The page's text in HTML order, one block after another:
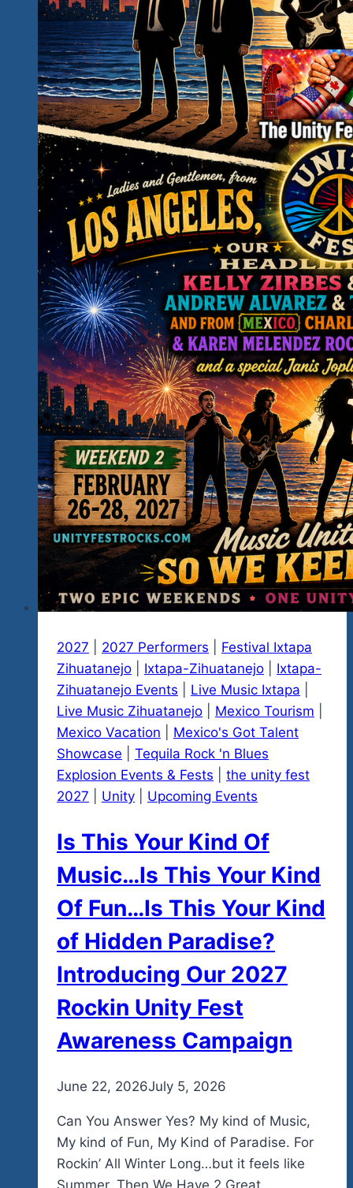
All
The
Important
Details
Below…
Counting
Down
The
Days…
2027 2027 Performers
Festival Ixtapa
Zihuatanejo
Ixtapa-Zihuatanejo
Ixtapa-
Zihuatanejo Events
Live Music Ixtapa
Live Music Zihuatanejo
Mexico Tourism
Mexico Vacation
Mexico's Got Talent
Showcase
Tequila Rock 'n Blues
Explosion Events & Fests
the unity fest
2027
Unity Upcoming Events
Is This Your Kind Of
Music…Is This Your Kind
Of Fun…Is This Your Kind
of Hidden Paradise?
Introducing Our 2027
Rockin Unity Fest
Awareness Campaign
Byadmin
June 22, 2026July 5, 2026
Can You Answer Yes? My kind of Music,
My kind of Fun, My Kind of Paradise. For
Rockin’ All Winter Long…but it feels like
Summer. Then We Have 2 Great